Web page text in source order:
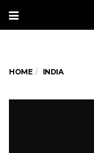
HOME INDIA